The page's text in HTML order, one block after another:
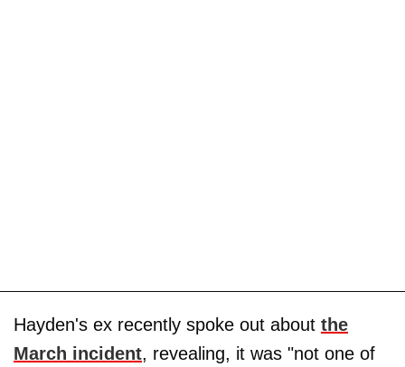
Hayden's ex recently spoke out about the
March incident, revealing, it was "not one of